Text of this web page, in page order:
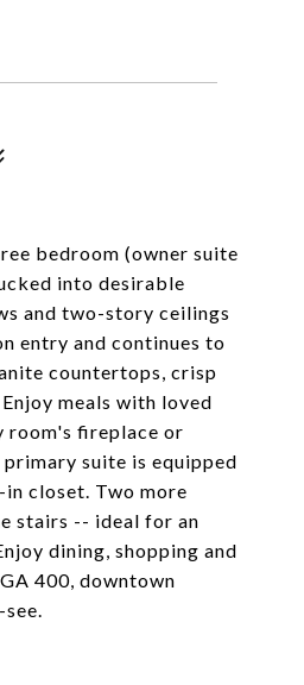
bedroom (owner suite
into desirable
and two-story ceilings
entry and continues to
countertops, crisp
meals with loved
room's fireplace or
suite is equipped
closet. Two more
stairs -- ideal for an
dining, shopping and
400, downtown